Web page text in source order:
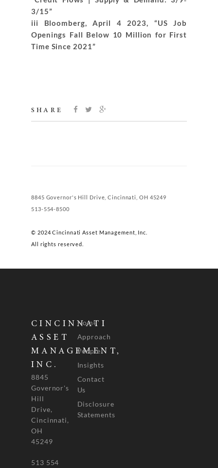
3/15”
iii Bloomberg, April 4 2023, “US Job
Openings Fall Below 10 Million for First
Time Since 2021”
SHARE
8845 Governor's Hill Drive, Cincinnati, OH 45249
513-554-8500
© 2024 Cincinnati Asset Management, Inc.
All rights reserved.
CINCINNATI
ASSET
MANAGEMENT,
INC.
8845
Governor's
Hill
Drive,
Cincinnati,
OH
45249
513 554
Home
Approach
People
Insights
Contact
Us
Disclosure
Statements